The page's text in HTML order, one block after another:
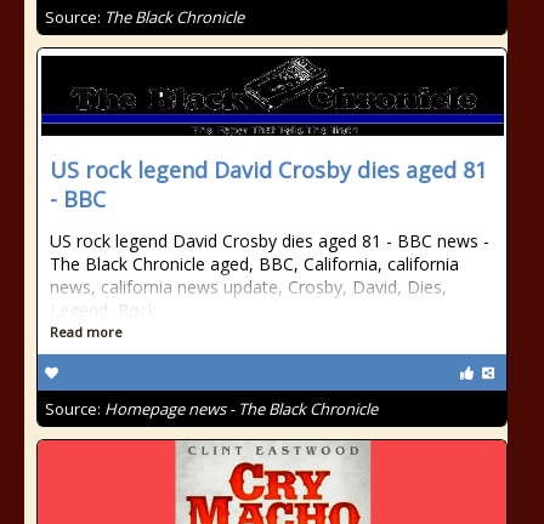
Source: The Black Chronicle
US rock legend David Crosby dies aged 81
- BBC
US rock legend David Crosby dies aged 81 - BBC news -
The Black Chronicle aged, BBC, California, california
news, california news update, Crosby, David, Dies,
Legend, Rock
Read more
Source: Homepage news - The Black Chronicle